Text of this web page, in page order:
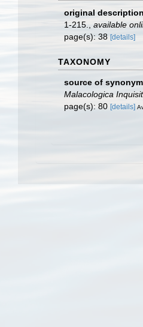
original description
1-215.
available
page(s): 38 [details]
TAXONOMY
source of
Malacologica
page(s): 80 [details]